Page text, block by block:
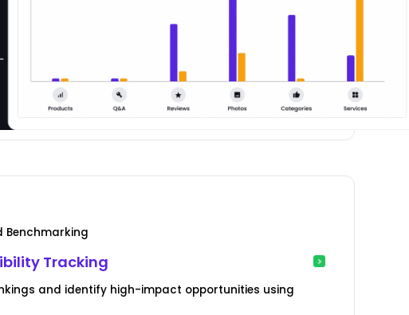
Benchmarking
Tracking
and identify high-impact opportunities using